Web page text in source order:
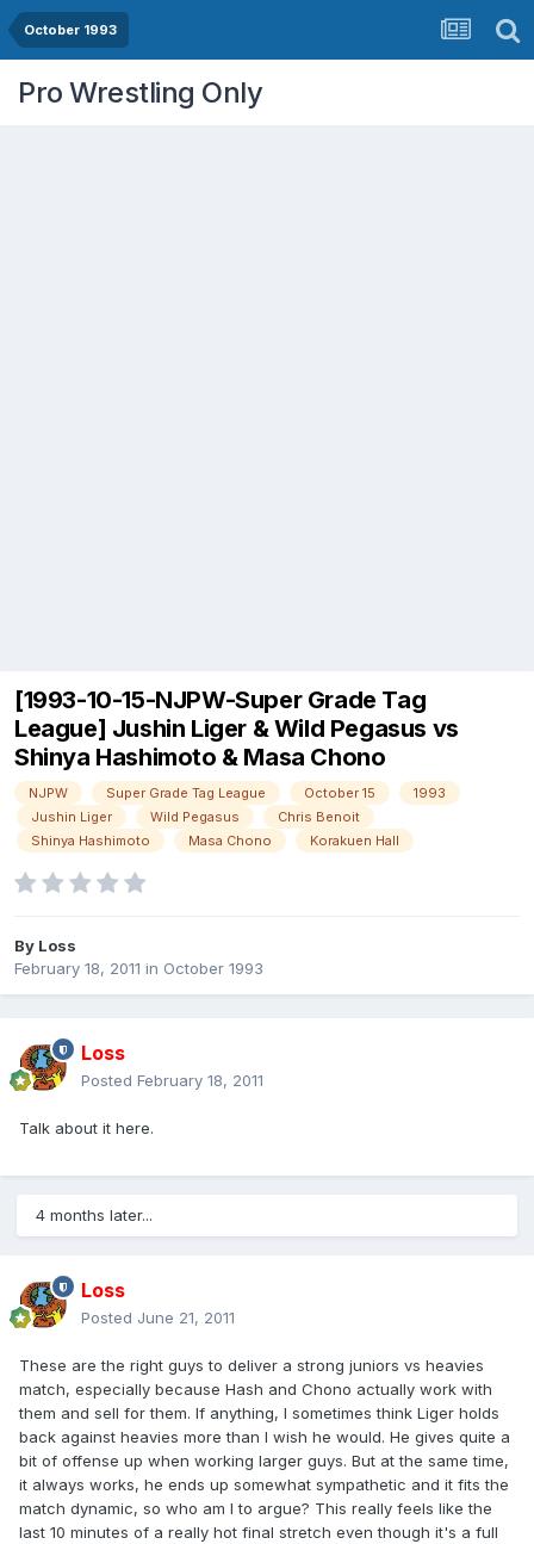
October 1993
Pro Wrestling Only
[1993-10-15-NJPW-Super Grade Tag
League] Jushin Liger & Wild Pegasus vs
Shinya Hashimoto & Masa Chono
NJPW Super Grade Tag League October 15
1993
Jushin Liger
Wild Pegasus
Chris Benoit
Shinya Hashimoto
Masa Chono Korakuen Hall
By Loss
February 18, 2011 in October 1993
Loss
Posted February 18, 2011
Talk about it here.
4 months later...
Loss
Posted June 21, 2011
These are the right guys to deliver a strong juniors vs heavies
match, especially because Hash and Chono actually work with
them and sell for them. If anything, I sometimes think Liger holds
back against heavies more than I wish he would. He gives quite a
bit of offense up when working larger guys. But at the same time,
it always works, he ends up somewhat sympathetic and it fits the
match dynamic, so who am I to argue? This really feels like the
last 10 minutes of a really hot final stretch even though it's a full